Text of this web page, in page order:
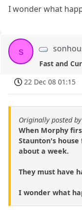
I wonder what
s
Fast and
22 Dec 08 01:15
Originally posted
When Morphy
Staunton's house
about a week.
They must have
I wonder what